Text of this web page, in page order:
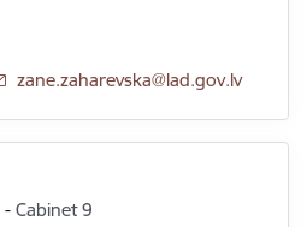
E-mail:
zane.zaharevska@lad.gov.lv
-Cabinet 9